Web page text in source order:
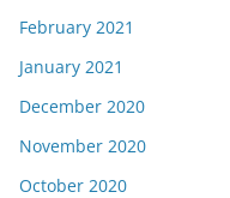
February 2021
January 2021
December 2020
November 2020
October 2020